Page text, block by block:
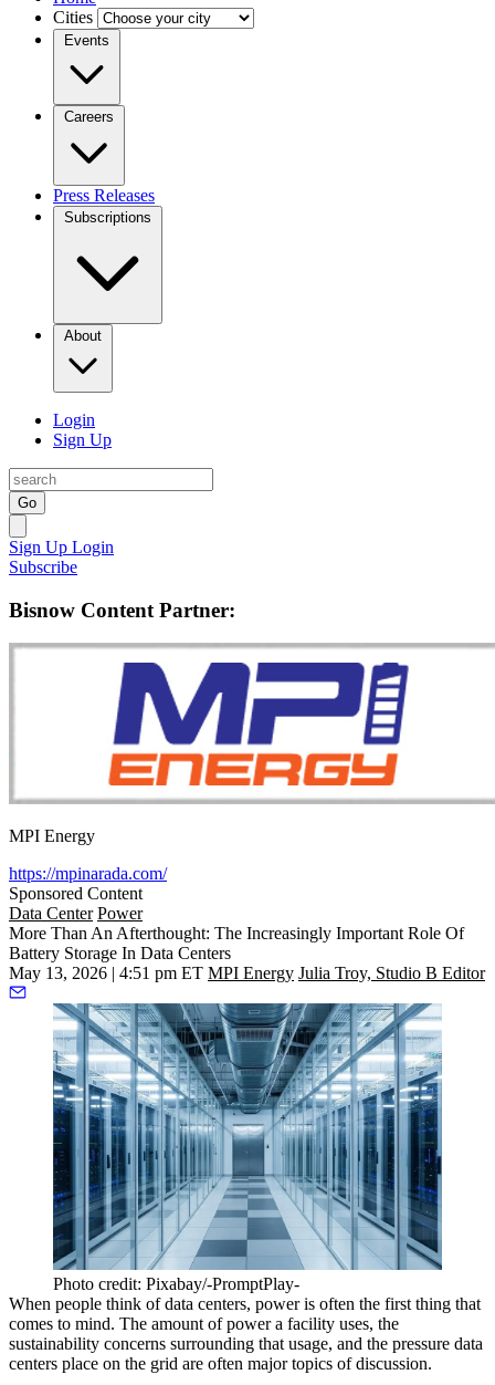
Cities
Events
Careers
Press Releases
Subscriptions
About
Login
Sign Up
Go
Sign Up Login
Subscribe
Bisnow Content Partner:
MPI Energy
https://mpinarada.com/
Sponsored Content
Data Center Power
More Than An Afterthought: The Increasingly Important Role Of
Battery Storage In Data Centers
May 13, 2026 | 4:51 pm ET MPI Energy Julia Troy, Studio B Editor
Photo credit: Pixabay/-PromptPlay-
When people think ofdata centers, power is often the first thing that
comes to mind. The amount of power a facility uses, the
sustainability concerns surrounding that usage, and the pressure data
centers place on the grid are often major topics of discussion.